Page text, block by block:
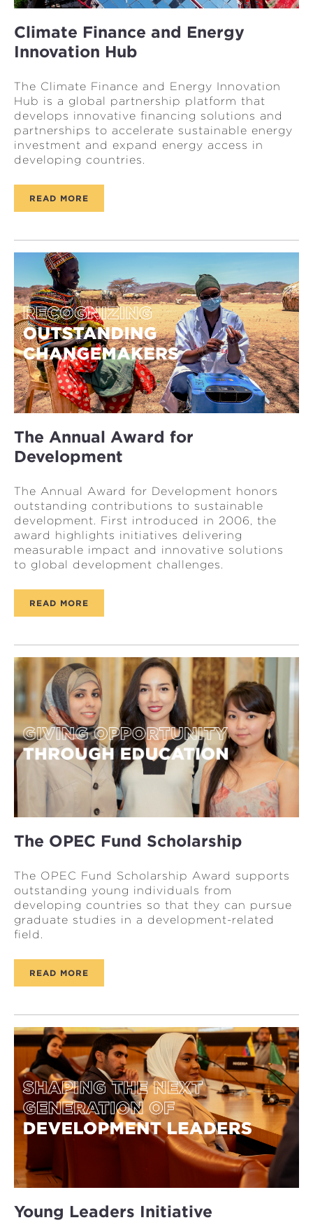
Climate Finance and Energy
Innovation Hub
The Climate Finance and Energy Innovation
Hub is a global partnership platform that
develops innovative financing solutions and
partnerships to accelerate sustainable energy
investment and expand energy access in
developing countries.
READ MORE
The Annual Award for
Development
The Annual Award for Development honors
outstanding contributions to sustainable
development. First introduced in 2006, the
award highlights initiatives delivering
measurable impact and innovative solutions
to global development challenges.
READ MORE
The OPEC Fund Scholarship
The OPEC Fund Scholarship Award supports
outstanding young individuals from
developing countries so that they can pursue
graduate studies in a development-related
field.
READ MORE
Young Leaders Initiative